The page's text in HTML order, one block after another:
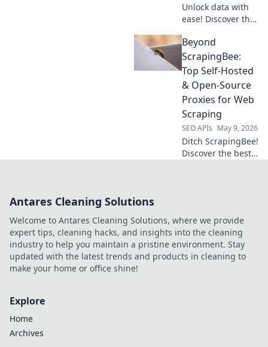
Unlock data with
ease! Discover the
scraping and data
extraction. Your
guide to scraping
success starts
here.
Beyond
ScrapingBee:
Top Self-Hosted
& Open-Source
Proxies for Web
Scraping
SEO APIs May 9, 2026
Ditch ScrapingBee!
Discover the best
save costs, and
take control.
Antares Cleaning Solutions
Welcome to Antares Cleaning Solutions, where we provide
expert tips, cleaning hacks, and insights into the cleaning
industry to help you maintain a pristine environment. Stay
updated with the latest trends and products in cleaning to
make your home or office shine!
Explore
Home
Archives